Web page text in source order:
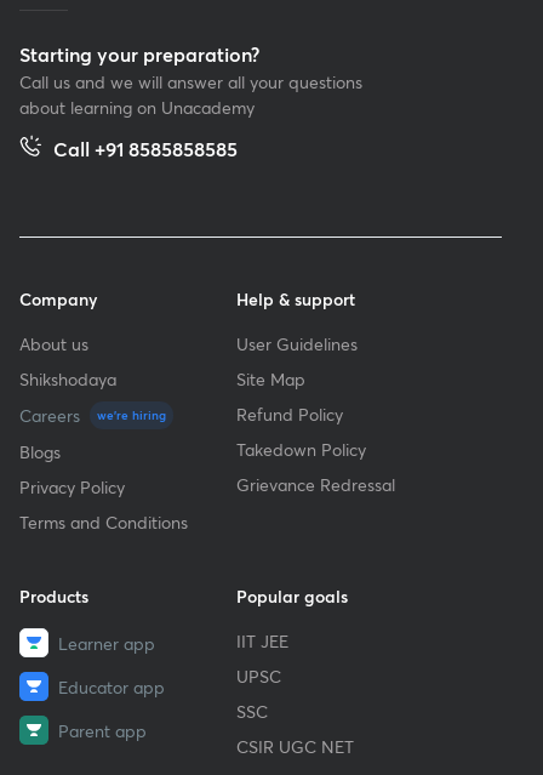
Starting your preparation?
Call us and we will answer all your questions
about learning on Unacademy
Call +91 8585858585
Company
About us
Shikshodaya
Careers
we're hiring
Blogs
Privacy Policy
Terms and Conditions
Help & support
User Guidelines
Site Map
Refund Policy
Takedown Policy
Grievance Redressal
Products
Learner app
Educator app
Parent app
Popular goals
IIT JEE
UPSC
SSC
CSIR UGC NET